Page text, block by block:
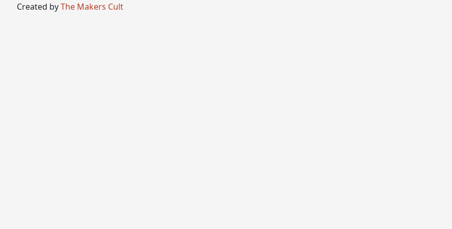
Created byThe Makers Cult